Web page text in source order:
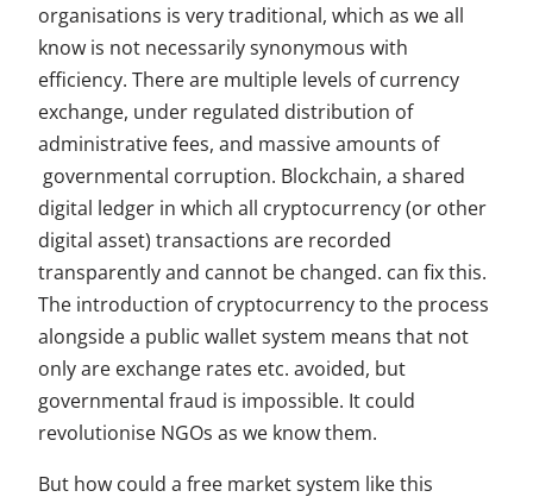
organisations is very traditional, which as we all
know is not necessarily synonymous with
efficiency. There are multiple levels of currency
exchange, under regulated distribution of
administrative fees, and massive amounts of
governmental corruption. Blockchain, a shared
digital ledger in which all cryptocurrency (or other
digital asset) transactions are recorded
transparently and cannot be changed. can fix this.
The introduction of cryptocurrency to the process
alongside a public wallet system means that not
only are exchange rates etc. avoided, but
governmental fraud is impossible. It could
revolutionise NGOs as we know them.
But how could a free market system like this